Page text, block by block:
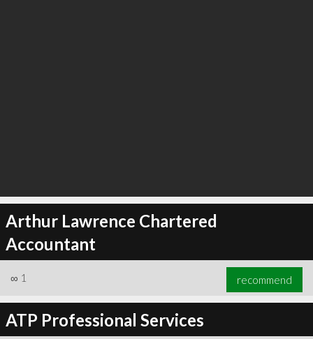
Arthur Lawrence Chartered
Accountant
∞ 1 recommend
ATP Professional Services